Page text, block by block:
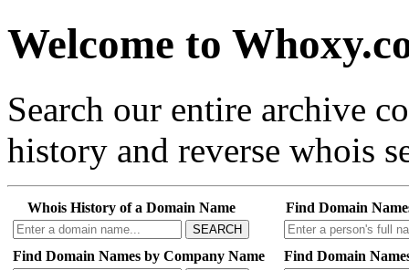
Welcome to
Search our entire archive
history and reverse whois
Whois History of a Domain Name
SEARCH
Find Domain
Find Domain Names by Company Name Find Domain